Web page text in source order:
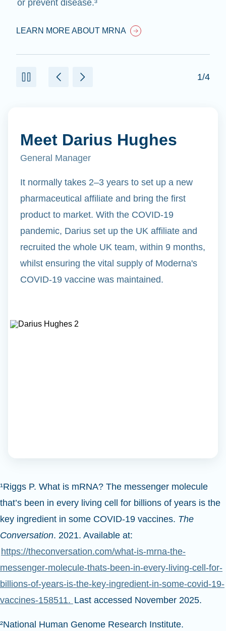
or prevent disease.³
LEARN MORE ABOUT MRNA
1/4
Meet Darius Hughes
General Manager
It normally takes 2–3 years to set up a new
pharmaceutical affiliate and bring the first
product to market. With the COVID-19
pandemic, Darius set up the UK affiliate and
recruited the whole UK team, within 9 months,
whilst ensuring the vital supply of Moderna's
COVID-19 vaccine was maintained.
¹Riggs P. What is mRNA? The messenger molecule
that’s been in every living cell for billions of years is the
key ingredient in some COVID-19 vaccines. The
Conversation. 2021. Available at:
https://theconversation.com/what-is-mrna-the-
messenger-molecule-thats-been-in-every-living-cell-for-
billions-of-years-is-the-key-ingredient-in-some-covid-19-
vaccines-158511. Last accessed November 2025.
²National Human Genome Research Institute.